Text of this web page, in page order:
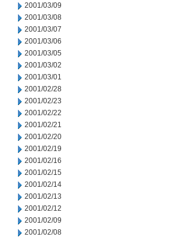
2001/03/09
2001/03/08
2001/03/07
2001/03/06
2001/03/05
2001/03/02
2001/03/01
2001/02/28
2001/02/23
2001/02/22
2001/02/21
2001/02/20
2001/02/19
2001/02/16
2001/02/15
2001/02/14
2001/02/13
2001/02/12
2001/02/09
2001/02/08